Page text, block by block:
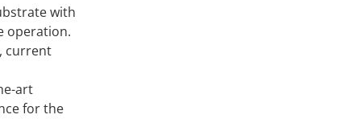
with
operation.
current
art
for the